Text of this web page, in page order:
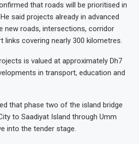
that roads will be prioritised in
said projects already in advanced
new roads, intersections, corridor
links covering nearly 300 kilometres.
is valued at approximately Dh7
in transport, education and
that phase two of the island bridge
to Saadiyat Island through Umm
into the tender stage.